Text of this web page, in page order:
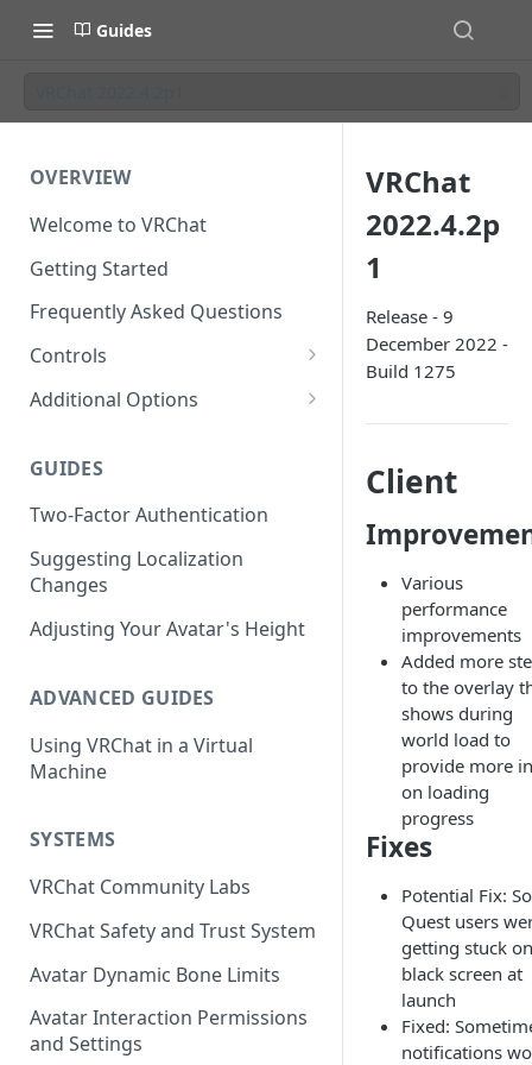
Guides
OVERVIEW
Welcome to VRChat
Getting Started
Frequently Asked Questions
Controls
SteamVR Input 2.0
Oculus Touch
Valve Index Controllers
Keyboard and Mouse
Additional Options
Launch Options
Configuration File
VRChat Performance Options
GUIDES
Two-Factor Authentication
Suggesting Localization
Changes
Adjusting Your Avatar's Height
ADVANCED GUIDES
Using VRChat in a Virtual
Machine
SYSTEMS
VRChat Community Labs
VRChat Safety and Trust System
Avatar Dynamic Bone Limits
Avatar Interaction Permissions
and Settings
VRChat
2022.4.2p
1
Release - 9
December 2022 -
Build 1275
Client
Various
performance
improvements
Added more
to the overlay
shows during
world load to
provide more
on loading
progress
Fixes
Potential Fix:
Quest users
getting stuck
black screen at
launch
Fixed:
notifications